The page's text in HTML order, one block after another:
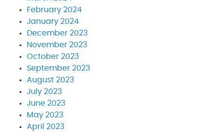
February 2024
January 2024
December 2023
November 2023
October 2023
September 2023
August 2023
July 2023
June 2023
May 2023
April 2023